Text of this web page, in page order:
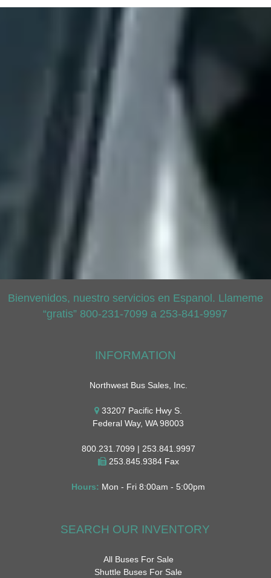
Bienvenidos, nuestro servicios en Espanol. Llameme
“gratis” 800-231-7099 a 253-841-9997
INFORMATION
Northwest Bus Sales, Inc.
33207 Pacific Hwy S.
Federal Way, WA 98003
800.231.7099 | 253.841.9997
253.845.9384 Fax
Hours: Mon - Fri 8:00am - 5:00pm
SEARCH OUR INVENTORY
All Buses For Sale
Shuttle Buses For Sale